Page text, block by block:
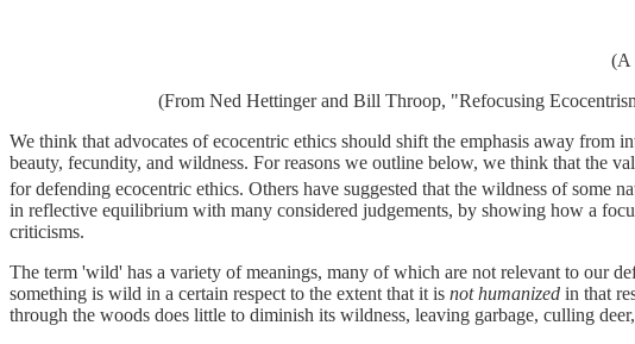
(A
(From Ned Hettinger and Bill Throop, "Refocusing
We think that advocates of ecocentric ethics should shift the emphasis away
beauty, fecundity, and wildness. For reasons we outline below, we think that the
for defending ecocentric ethics. Others have suggested that the wildness of some
in reflective equilibrium with many considered judgements, by showing how a
criticisms.
The term 'wild' has a variety of meanings, many of which are not relevant to our
something is wild in a certain respect to the extent that it is not humanized in that
through the woods does little to diminish its wildness, leaving garbage, culling